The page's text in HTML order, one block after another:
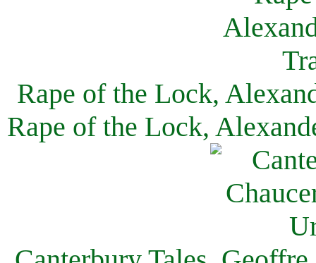
Rape of the Lock,
Rape of the Lock,